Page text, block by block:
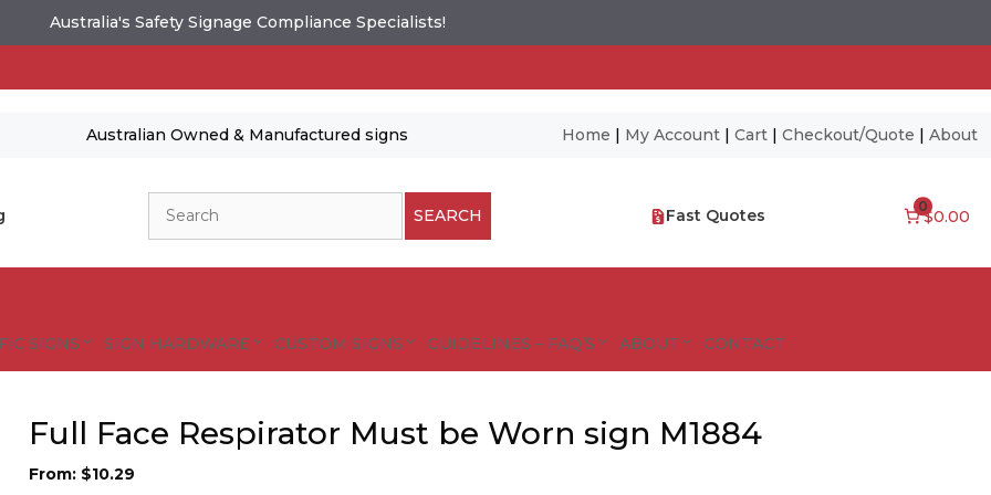
Australia's Safety Signage Compliance Specialists!
Australian Owned & Manufactured signs Home | My Account| Cart| Checkout/Quote | About
SEARCH Fast Quotes 0
$0.00
SIGNS SIGN HARDWARE CUSTOM SIGNS GUIDELINES – FAQ’S ABOUT CONTACT
Full Face Respirator Must be Worn sign M1884
From: $10.29